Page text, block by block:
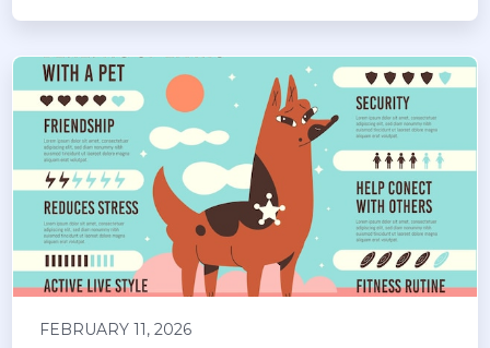
FEBRUARY 11, 2026